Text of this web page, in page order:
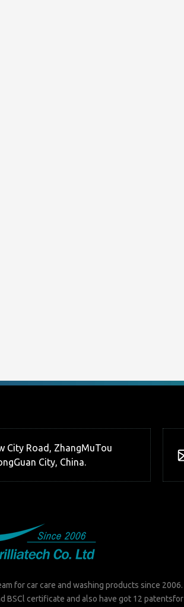
City Road, ZhangMuTou
City, China.
for car care and washing products since 2006.
BSCl certificate and also have got 12 patentsfor